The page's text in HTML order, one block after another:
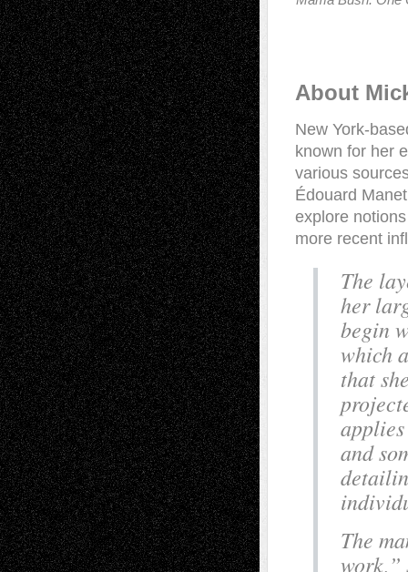
About
New York-
known for her
various
Édouard
explore
more recent
The
her
begin
which
that
and
The
work,”